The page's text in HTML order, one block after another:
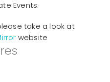
Events.
take a look at
website